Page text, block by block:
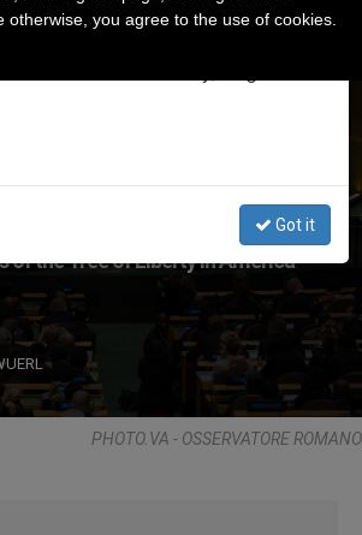
of the Tree of Liberty in America'
PHOTO.VA - OSSERVATORE ROMANO
Got it
otherwise, you agree to the use of cookies.